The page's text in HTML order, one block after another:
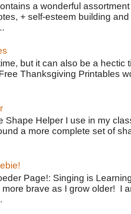
a wonderful
+ self-esteem building and
but it can also be a hectic
Thanksgiving Printables
Shape Helper I use in my
a more complete set of
Page!: Singing is
brave as I grow older! I